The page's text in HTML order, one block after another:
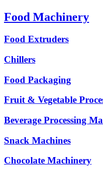
Food Machinery
Food Extruders
Chillers
Food Packaging
Fruit & Vegetable
Beverage Processing
Snack Machines
Chocolate Machinery